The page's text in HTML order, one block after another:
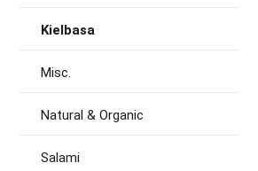
Kielbasa
Misc.
Natural & Organic
Salami